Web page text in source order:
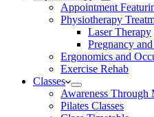
Appointment
Physiotherapy
Laser Therapy
Pregnancy
Ergonomics and
Exercise Rehab
Classes
Awareness Through
Pilates Classes